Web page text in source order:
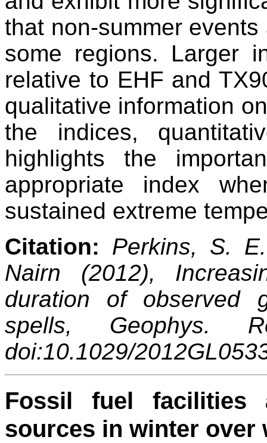
that non-summer
some regions. Larger
relative to EHF and
qualitative information
the indices,
highlights the
appropriate index
sustained extreme
Citation: Perkins, S.
Nairn (2012),
duration of observed
spells, Geophys.
doi:10.1029/
Fossil fuel facilities
sources in winter over